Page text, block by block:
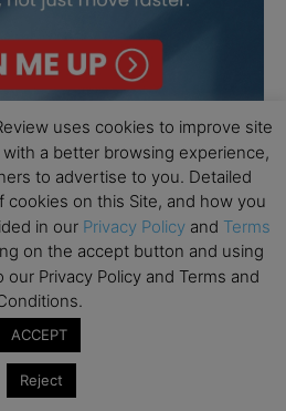
uses cookies to improve site
a better browsing experience,
to advertise to you. Detailed
on this Site, and how you
in our Privacy Policy and Terms
on the accept button and using
Privacy Policy and Terms and
ACCEPT
Reject